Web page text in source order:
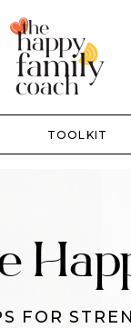
TOOLKIT
FOR